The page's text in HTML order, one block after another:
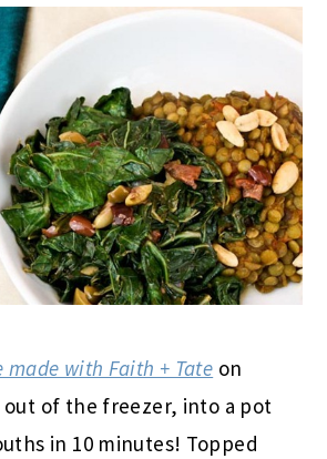
made with Faith + Tate on
out of the freezer, into a pot
in 10 minutes! Topped